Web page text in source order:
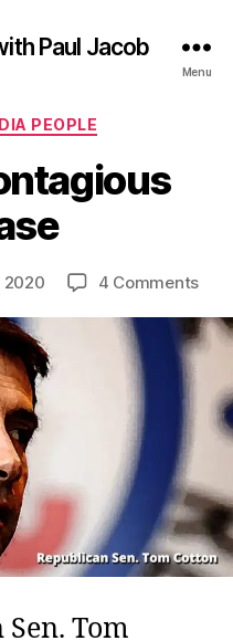
Paul Jacob
Menu
PEOPLE
2020 4 Commentson
Tom